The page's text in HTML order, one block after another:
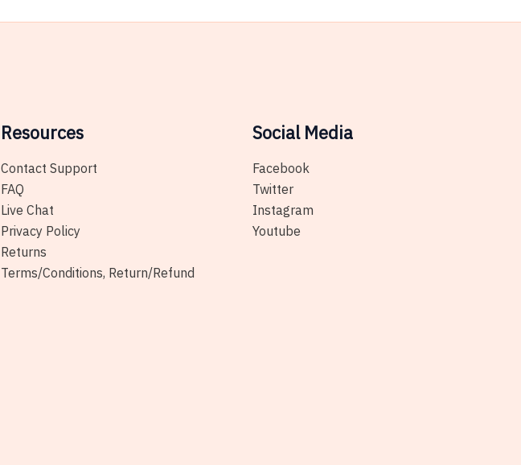
Resources
Contact Support
FAQ
Live Chat
Privacy Policy
Returns
Terms/Conditions, Return/Refund
Social Media
Facebook
Twitter
Instagram
Youtube